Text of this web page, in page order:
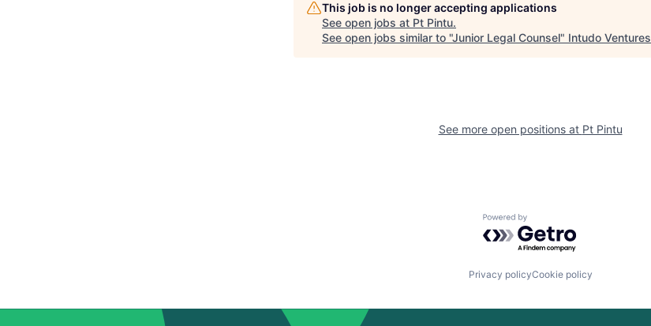
This job is no longer accepting applications
See open jobs at Pt Pintu.
See open jobs similar to "Junior Legal Counsel" Intudo Ventures
See more open positions at Pt Pintu
Powered by Getro.com
Privacy policyCookie policy